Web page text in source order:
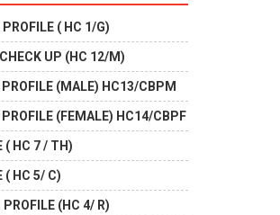
( HC 1/G)
UP (HC 12/M)
(MALE) HC13/CBPM
(FEMALE) HC14/CBPF
( HC 7 / TH)
( HC 5/ C)
(HC 4/ R)